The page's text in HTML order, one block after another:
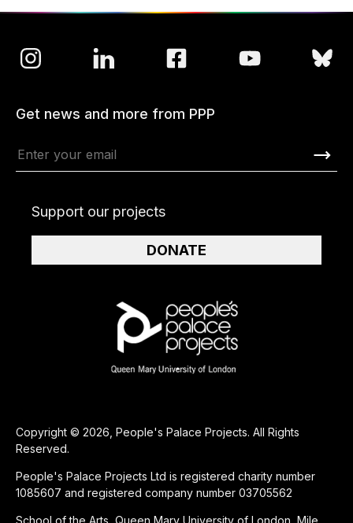
Copyright © 2026, People's Palace Projects. All Rights
Reserved.
People's Palace Projects Ltd is registered charity number
1085607 and registered company number 03705562
School of the Arts, Queen Mary University of London, Mile
Get news and more from PPP
Support our projects
DONATE